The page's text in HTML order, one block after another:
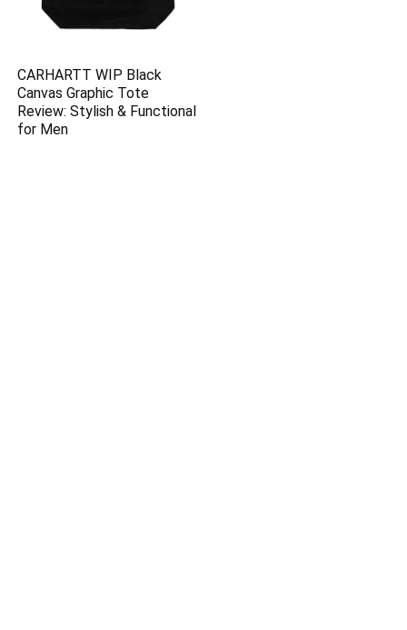
CARHARTT WIP Black
Canvas Graphic Tote
Review: Stylish & Functional
for Men